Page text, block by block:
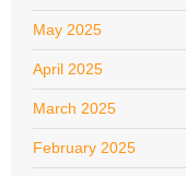
May 2025
April 2025
March 2025
February 2025